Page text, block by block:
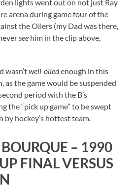
lights went out on not just Ray
arena during game four of the
the Oilers (my Dad was there,
see him in the clip above,
wasn’twell-oiledenough in this
as the game would be suspended
period with the B’s
the “pick up game” to be swept
hockey’s hottest team.
– 1990
FINAL VERSUS